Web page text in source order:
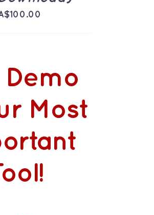
100.00
Demo
Most